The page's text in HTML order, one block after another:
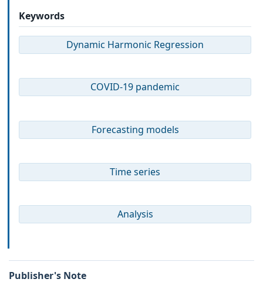
Keywords
Dynamic Harmonic Regression
COVID-19 pandemic
Forecasting models
Time series
Analysis
Publisher's Note